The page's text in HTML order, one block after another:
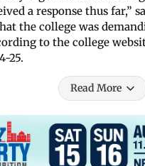
a response thus far,”
the college was
to the college
25.
Read More